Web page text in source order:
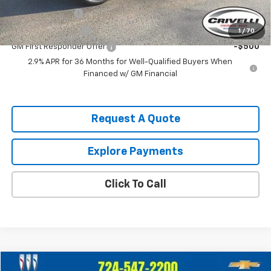
1 / 70
GM Military Offer -$500
GM Educator Offer -$500
GM First Responder Offer
-$500
2.9% APR for 36 Months for Well-Qualified Buyers When
Financed w/ GM Financial
Request A Quote
Explore Payments
Click To Call
Compare Vehicle